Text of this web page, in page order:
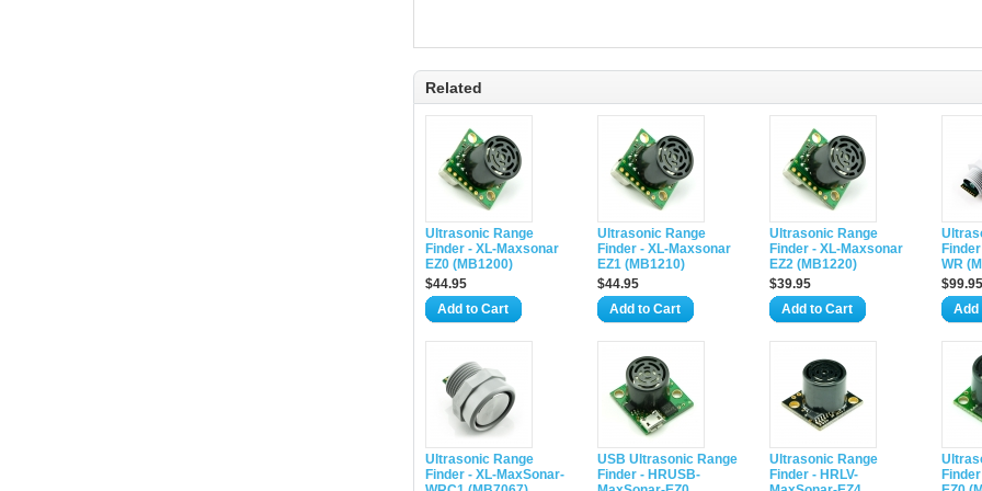
Related
Ultrasonic Range
Finder - XL-Maxsonar
EZ0 (MB1200)
$44.95
Add to Cart
Ultrasonic Range
Finder - XL-Maxsonar
EZ1 (MB1210)
$44.95
Add to Cart
Ultrasonic Range
Finder - XL-Maxsonar
EZ2 (MB1220)
$39.95
Add to Cart
WR
$99.95
Add
Ultrasonic Range
Finder - XL-MaxSonar-
USB Ultrasonic Range
Finder - HRUSB-
Ultrasonic Range
Finder - HRLV-